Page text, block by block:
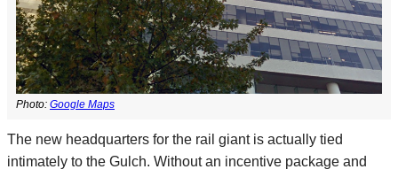
Photo: Google Maps
The new headquarters for the rail giant is actually tied
intimately to the Gulch. Without an incentive package and